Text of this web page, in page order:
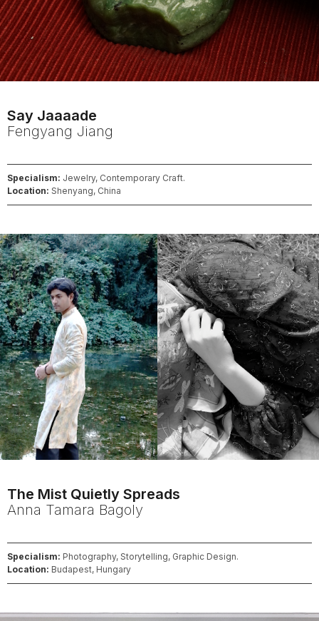
Say Jaaaade
Fengyang Jiang
Specialism: Jewelry, Contemporary Craft.
Location: Shenyang, China
The Mist Quietly Spreads
Anna Tamara Bagoly
Specialism: Photography, Storytelling, Graphic Design.
Location: Budapest, Hungary